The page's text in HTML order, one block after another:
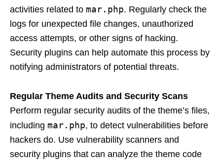
activities related to mar.php. Regularly check the
logs for unexpected file changes, unauthorized
access attempts, or other signs of hacking.
Security plugins can help automate this process by
notifying administrators of potential threats.
Regular Theme Audits and Security Scans
Perform regular security audits of the theme’s files,
including mar.php, to detect vulnerabilities before
hackers do. Use vulnerability scanners and
security plugins that can analyze the theme code